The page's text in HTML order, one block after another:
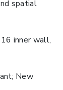
spatial
inner wall,
New